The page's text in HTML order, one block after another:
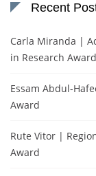
Recent
Carla Miranda |
in Research Award
Essam Abdul-
Award
Rute Vitor |
Award